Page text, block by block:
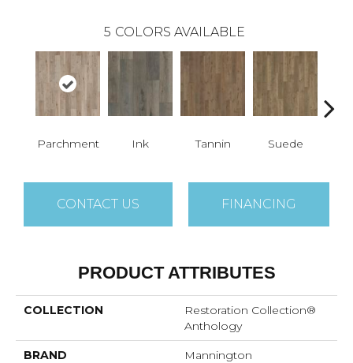
5 COLORS AVAILABLE
Parchment Ink Tannin Suede
CONTACT US FINANCING
PRODUCT ATTRIBUTES
COLLECTION
Restoration Collection®
Anthology
BRAND Mannington